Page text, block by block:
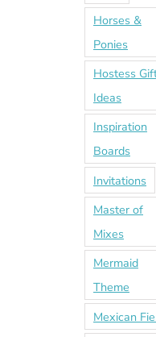
Horses &
Ponies
Hostess
Ideas
Inspiration
Boards
Invitations
Master of
Mixes
Mermaid
Theme
Mexican